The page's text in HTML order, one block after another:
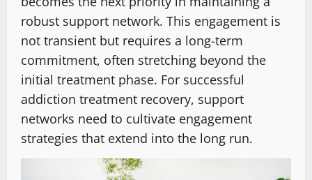
robust support network. This engagement is
not transient but requires a long-term
commitment, often stretching beyond the
initial treatment phase. For successful
addiction treatment recovery, support
networks need to cultivate engagement
strategies that extend into the long run.